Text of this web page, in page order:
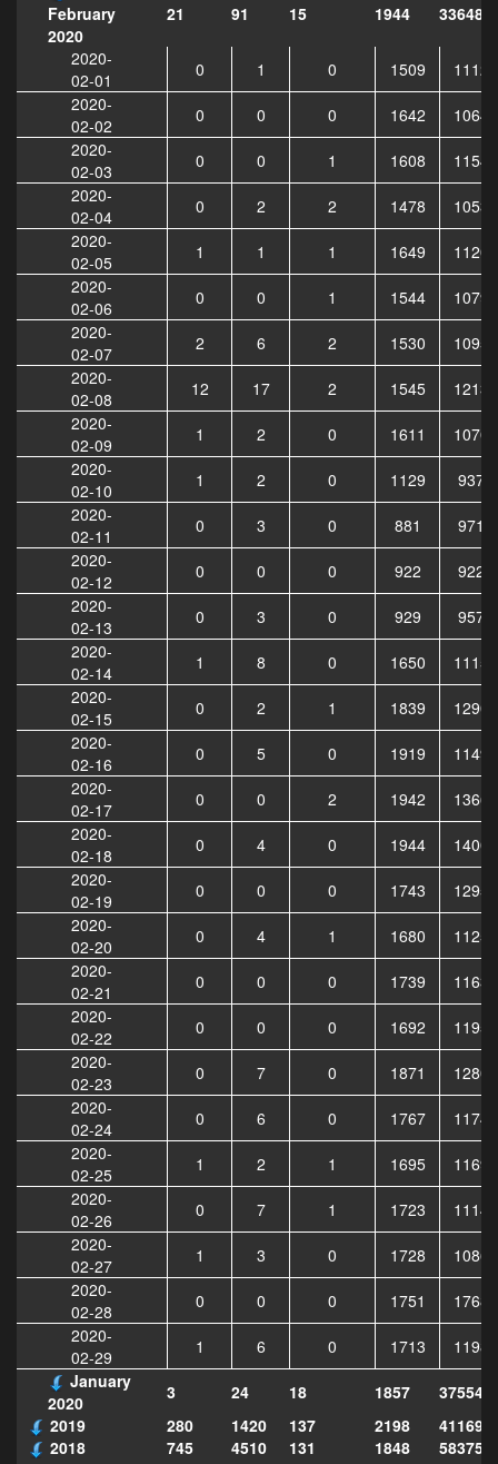
February
2020
21 91 15 1944
336488
2020-
02-01
0 1 0 1509
11128
2020-
02-02
0 0 0 1642
10649
2020-
02-03
0 0 1 1608
11544
2020-
02-04
0 2 2 1478
10535
2020-
02-05
1 1 1 1649
11206
2020-
02-06
0 0 1 1544
10796
2020-
02-07
2 6 2 1530
10953
2020-
02-08
12 17 2 1545
12137
2020-
02-09
1 2 0 1611
10705
2020-
02-10
1 2 0 1129
9378
2020-
02-11
0 3 0 881
9713
2020-
02-12
0 0 0 922
9224
2020-
02-13
0 3 0 929
9575
2020-
02-14
1 8 0 1650
11156
2020-
02-15
0 2 1 1839
12907
2020-
02-16
0 5 0 1919
11492
2020-
02-17
0 0 2 1942
13668
2020-
02-18
0 4 0 1944
14004
2020-
02-19
0 0 0 1743
12953
2020-
02-20
0 4 1 1680
11254
2020-
02-21
0 0 0 1739
11635
2020-
02-22
0 0 0 1692
11952
2020-
02-23
0 7 0 1871
12808
2020-
02-24
0 6 0 1767
11748
2020-
02-25
1 2 1 1695
11693
2020-
02-26
0 7 1 1723
11143
2020-
02-27
1 3 0 1728
10865
2020-
02-28
0 0 0 1751
17685
2020-
02-29
1 6 0 1713
11982
January
2020
3 24 18 1857
375543
2019
280 1420 137 2198
2018
745 4510 131 1848